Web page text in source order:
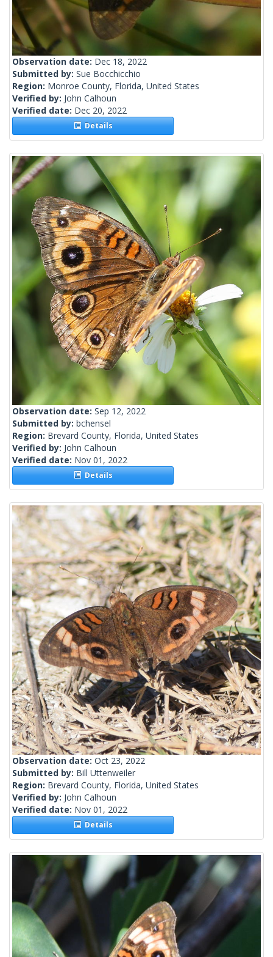
Observation date: Dec 18, 2022
Submitted by: Sue Bocchicchio
Region: Monroe County, Florida, United States
Verified by: John Calhoun
Verified date: Dec 20, 2022
Details
Observation date: Sep 12, 2022
Submitted by: bchensel
Region: Brevard County, Florida, United States
Verified by: John Calhoun
Verified date: Nov 01, 2022
Details
Observation date: Oct 23, 2022
Submitted by: Bill Uttenweiler
Region: Brevard County, Florida, United States
Verified by: John Calhoun
Verified date: Nov 01, 2022
Details